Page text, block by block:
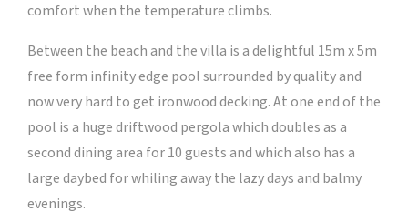
comfort when the temperature climbs.
Between the beach and the villa is a delightful 15m x 5m
free form infinity edge pool surrounded by quality and
now very hard to get ironwood decking. At one end of the
pool is a huge driftwood pergola which doubles as a
second dining area for 10 guests and which also has a
large daybed for whiling away the lazy days and balmy
evenings.